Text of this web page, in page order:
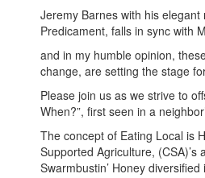
Jeremy Barnes with his
Predicament, falls in sync with
and in my humble opinion,
change, are setting the stage
Please join us as we strive to
When?”, first seen in a
The concept of Eating Local is
Supported Agriculture,
Swarmbustin’ Honey